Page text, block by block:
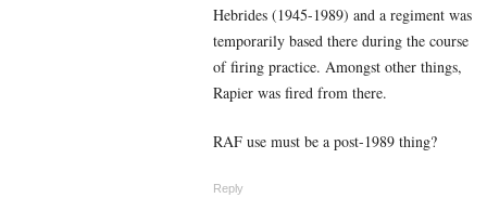
Hebrides (1945-1989) and a regiment was
temporarily based there during the course
of firing practice. Amongst other things,
Rapier was fired from there.
RAF use must be a post-1989 thing?
Reply